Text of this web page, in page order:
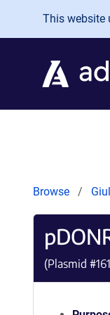
Skip to main
This website
Browse
(Plasmid #